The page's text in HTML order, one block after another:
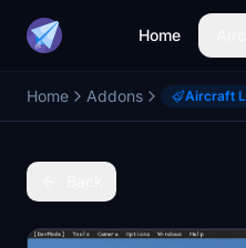
Home
Home Addons Aircraft